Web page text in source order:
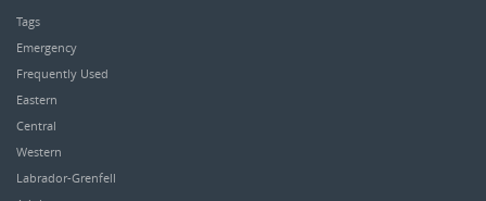
Tags
Emergency
Frequently Used
Eastern
Central
Western
Labrador-Grenfell